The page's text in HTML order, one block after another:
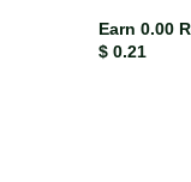
Earn 0.00
$0.21